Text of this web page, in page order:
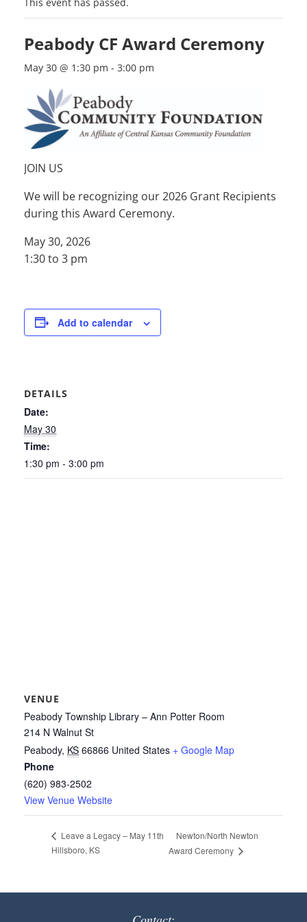
Peabody CF Award Ceremony
May 30 @ 1:30 pm - 3:00 pm
JOIN US
We will be recognizing our 2026 Grant Recipients
during this Award Ceremony.
May 30, 2026
1:30 to 3 pm
Add to calendar
DETAILS
Date:
May 30
Time:
1:30 pm - 3:00 pm
VENUE
Peabody Township Library – Ann Potter Room
214 N Walnut St
Peabody, KS 66866 United States + Google Map
Phone
(620) 983-2502
View Venue Website
Leave a Legacy – May 11th
Hillsboro, KS
Newton/North Newton
Award Ceremony